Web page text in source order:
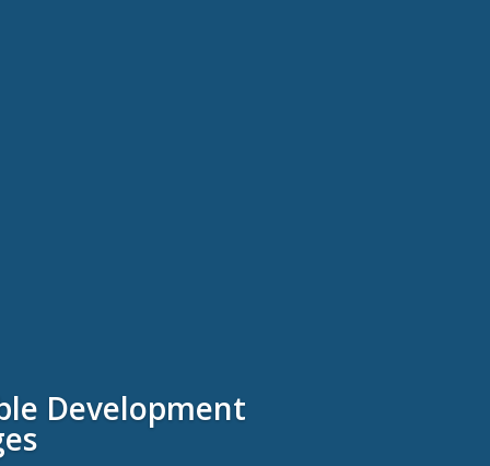
Development